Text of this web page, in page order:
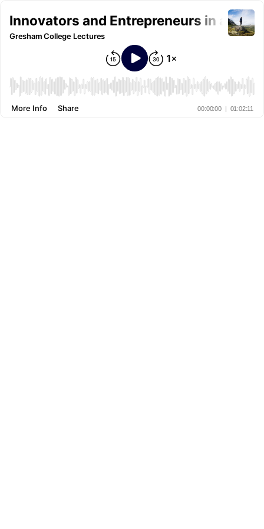
Innovators and Entrepreneurs in a
Gresham College Lectures
00:00:00 | 01:02:11
More Info Share